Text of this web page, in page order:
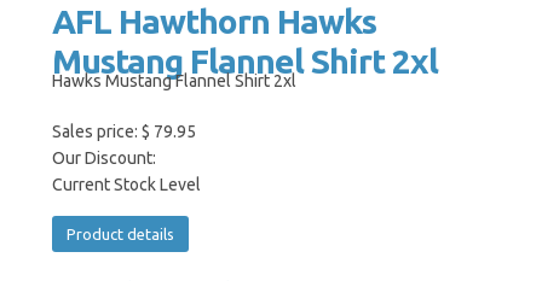
AFL Hawthorn Hawks
Mustang Flannel Shirt 2xl
Hawks Mustang Flannel Shirt 2xl
Sales price: $ 79.95
Our Discount:
Current Stock Level
Product details